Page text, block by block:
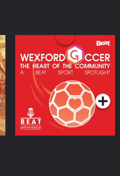
Wexford Soccer: The
Heart Of The
Community
Podcast Series